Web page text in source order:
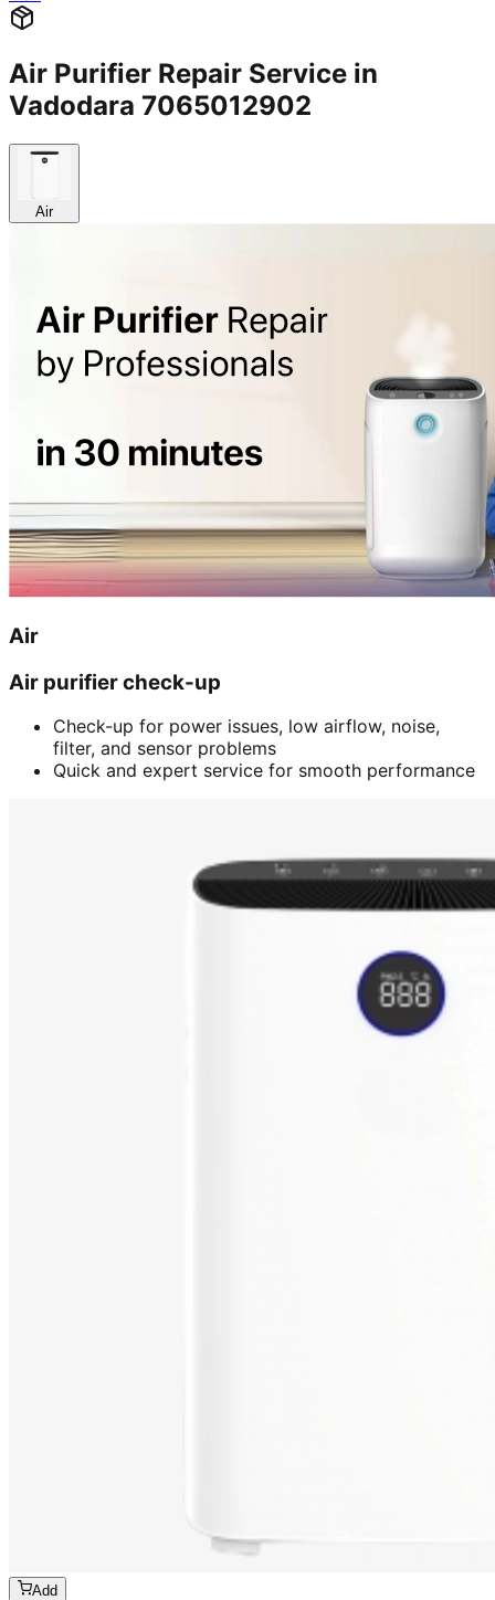
Air Purifier Repair Service in
Vadodara 7065012902
Air
Air
Air purifier check-up
Check-up for power issues, low airflow, noise,
filter, and sensor problems
Quick and expert service for smooth performance
Add